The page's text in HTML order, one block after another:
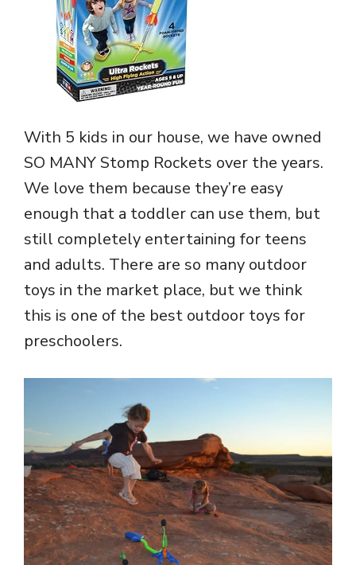
With 5 kids in our house, we have owned
SO MANY Stomp Rockets over the years.
We love them because they’re easy
enough that a toddler can use them, but
still completely entertaining for teens
and adults. There are so many outdoor
toys in the market place, but we think
this is one of the best outdoor toys for
preschoolers.